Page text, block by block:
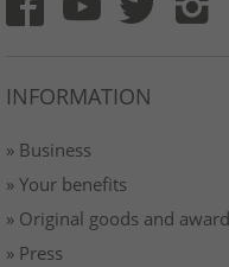
INFORMATION
» Business
» Your benefits
» Original goods and
» Press